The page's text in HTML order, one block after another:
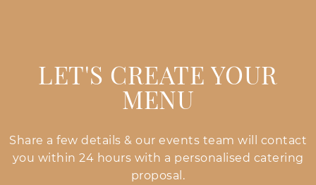
LET'S CREATE YOUR
MENU
Share a few details & our events team will contact
you within 24 hours with a personalised catering
proposal.